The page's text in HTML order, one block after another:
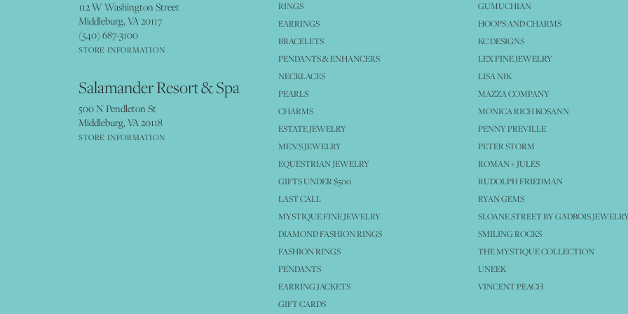
112 W Washington Street
Middleburg, VA 20117
(540) 687-3100
STORE INFORMATION
Salamander Resort & Spa
500 N Pendleton St
Middleburg, VA 20118
STORE INFORMATION
RINGS
EARRINGS
BRACELETS
PENDANTS & ENHANCERS
NECKLACES
PEARLS
CHARMS
ESTATE JEWELRY
MEN'S JEWELRY
EQUESTRIAN JEWELRY
GIFTS UNDER $500
LAST CALL
MYSTIQUE FINE JEWELRY
DIAMOND FASHION RINGS
FASHION RINGS
PENDANTS
EARRING JACKETS
GIFT CARDS
GUMUCHIAN
HOOPS AND CHARMS
KC DESIGNS
LEX FINE JEWELRY
LISA NIK
MAZZA COMPANY
MONICA RICH KOSANN
PENNY PREVILLE
PETER STORM
ROMAN + JULES
RUDOLPH FRIEDMAN
RYAN GEMS
SLOANE STREET BY GADBOIS
SMILING ROCKS
THE MYSTIQUE COLLECTION
UNEEK
VINCENT PEACH